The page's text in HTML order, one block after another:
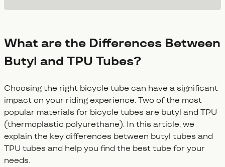
What are the Differences Between
Butyl and TPU Tubes?
Choosing the right bicycle tube can have a significant
impact on your riding experience. Two of the most
popular materials for bicycle tubes are butyl and TPU
(thermoplastic polyurethane). In this article, we
explain the key differences between butyl tubes and
TPU tubes and help you find the best tube for your
needs.